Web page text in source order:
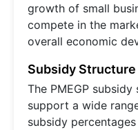
growth of small
compete in the
overall economic
Subsidy
The PMEGP
support a wide
subsidy